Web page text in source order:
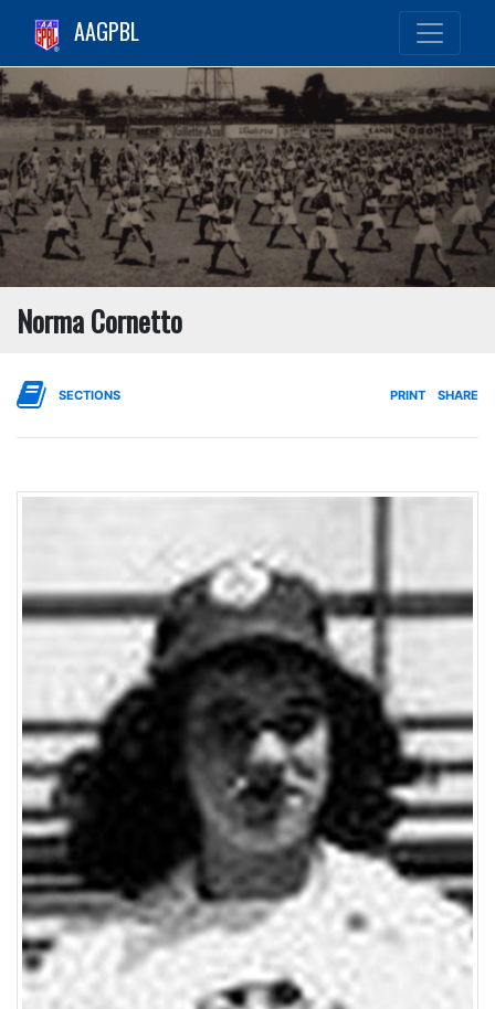
AAGPBL
Norma Cornetto
SECTIONS PRINT SHARE